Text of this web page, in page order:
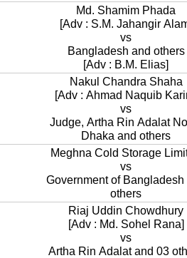
Md. Shamim Phada
[Adv : S.M. Jahangir
vs
Bangladesh and others
[Adv : B.M. Elias]
Nakul Chandra Shaha
[Adv : Ahmad Naquib
vs
Judge, Artha Rin Adalat
Dhaka and others
Meghna Cold Storage
vs
Government of Bangladesh
others
Riaj Uddin Chowdhury
[Adv : Md. Sohel Rana]
vs
Artha Rin Adalat and 03